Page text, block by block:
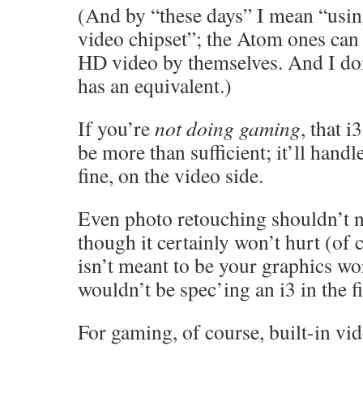
(And by “these days” I mean
video chipset”; the Atom ones
HD video by themselves. And I
has an equivalent.)
If you’renot doing gaming, that
be more than sufficient; it’ll
fine, on the video side.
Even photo retouching shouldn’t
though it certainly won’t hurt (of
isn’t meant to be your graphics
wouldn’t be spec’ing an i3 in the
For gaming, of course, built-in